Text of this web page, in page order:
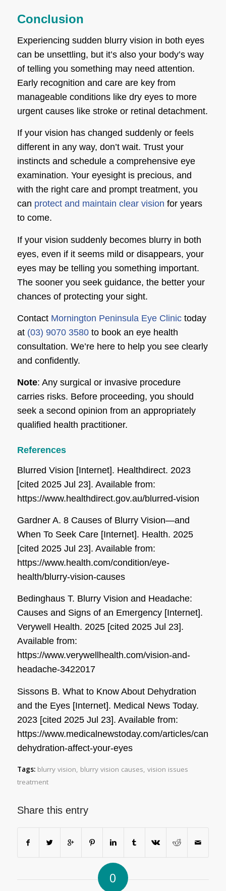
Conclusion
Experiencing sudden blurry vision in both eyes
can be unsettling, but it’s also your body’s way
of telling you something may need attention.
Early recognition and care are key from
manageable conditions like dry eyes to more
urgent causes like stroke or retinal detachment.
If your vision has changed suddenly or feels
different in any way, don’t wait. Trust your
instincts and schedule a comprehensive eye
examination. Your eyesight is precious, and
with the right care and prompt treatment, you
can protect and maintain clear vision for years
to come.
If your vision suddenly becomes blurry in both
eyes, even if it seems mild or disappears, your
eyes may be telling you something important.
The sooner you seek guidance, the better your
chances of protecting your sight.
ContactMornington Peninsula Eye Clinictoday
at (03) 9070 3580to book an eye health
consultation. We’re here to help you see clearly
and confidently.
Note: Any surgical or invasive procedure
carries risks. Before proceeding, you should
seek a second opinion from an appropriately
qualified health practitioner.
References
Blurred Vision [Internet]. Healthdirect. 2023
[cited 2025 Jul 23]. Available from:
https://www.healthdirect.gov.au/blurred-vision
Gardner A. 8 Causes of Blurry Vision—and
When To Seek Care [Internet]. Health. 2025
[cited 2025 Jul 23]. Available from:
https://www.health.com/condition/eye-
health/blurry-vision-causes
Bedinghaus T. Blurry Vision and Headache:
Causes and Signs of an Emergency [Internet].
Verywell Health. 2025 [cited 2025 Jul 23].
Available from:
https://www.verywellhealth.com/vision-and-
headache-3422017
Sissons B. What to Know About Dehydration
and the Eyes [Internet]. Medical News Today.
2023 [cited 2025 Jul 23]. Available from:
https://www.medicalnewstoday.com/articles/can-
dehydration-affect-your-eyes
Tags: blurry vision, blurry vision causes, vision issues
treatment
Share this entry
0